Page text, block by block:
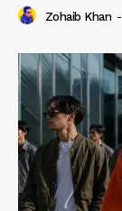
Zohaib Khan -